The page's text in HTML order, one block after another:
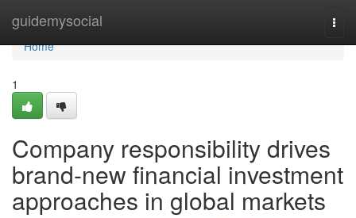
guidemysocial
Home
Home
1
Company responsibility drives
brand-new financial investment
approaches in global markets